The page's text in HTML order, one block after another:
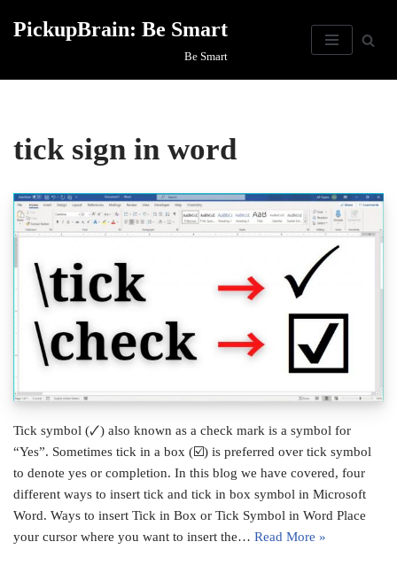
PickupBrain: Be Smart
Be Smart
tick sign in word
Tick symbol (🗸) also known as a check mark is a symbol for
“Yes”. Sometimes tick in a box (☑) is preferred over tick symbol
to denote yes or completion. In this blog we have covered, four
different ways to insert tick and tick in box symbol in Microsoft
Word. Ways to insert Tick in Box or Tick Symbol in Word Place
your cursor where you want to insert the… Read More »